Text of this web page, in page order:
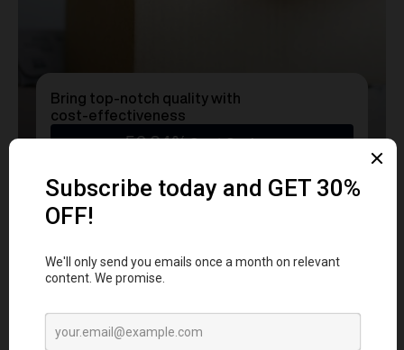
Bring top-notch quality with
cost-effectiveness
50.24%Cost Savings
Ready to transform
MERCHinto a Statement?